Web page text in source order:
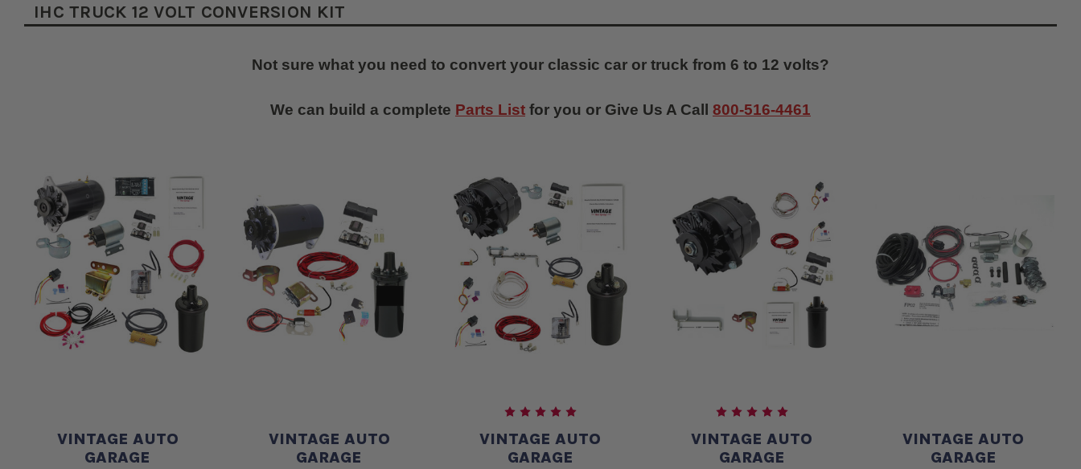
IHC TRUCK 12 VOLT CONVERSION KIT
Not sure what you need to convert your classic car or truck from 6 to 12 volts?
We can build a complete Parts List for you or Give Us A Call 800-516-4461
VINTAGE AUTO
GARAGE
VINTAGE AUTO
GARAGE
VINTAGE AUTO
GARAGE
VINTAGE AUTO
GARAGE
VINTAGE AUTO
GARAGE